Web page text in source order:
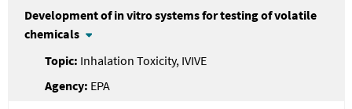
Development of in vitro systems for testing of volatile
chemicals
Inhalation Toxicity, IVIVE
EPA